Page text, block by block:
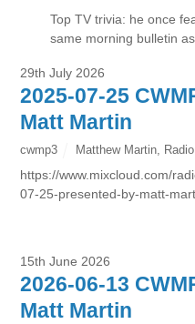
Top TV trivia: he once
same morning bulletin
29th July 2026
2025-07-25
Matt Martin
cwmp3 Matthew Martin
https://www.mixcloud.com/
07-25-presented-by-matt-
15th June 2026
2026-06-13
Matt Martin